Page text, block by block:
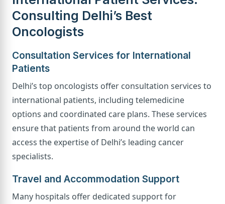
Consulting Delhi’s Best
Oncologists
Consultation Services for International
Patients
Delhi’s top oncologists offer consultation services to
international patients, including telemedicine
options and coordinated care plans. These services
ensure that patients from around the world can
access the expertise of Delhi’s leading cancer
specialists.
Travel and Accommodation Support
Many hospitals offer dedicated support for